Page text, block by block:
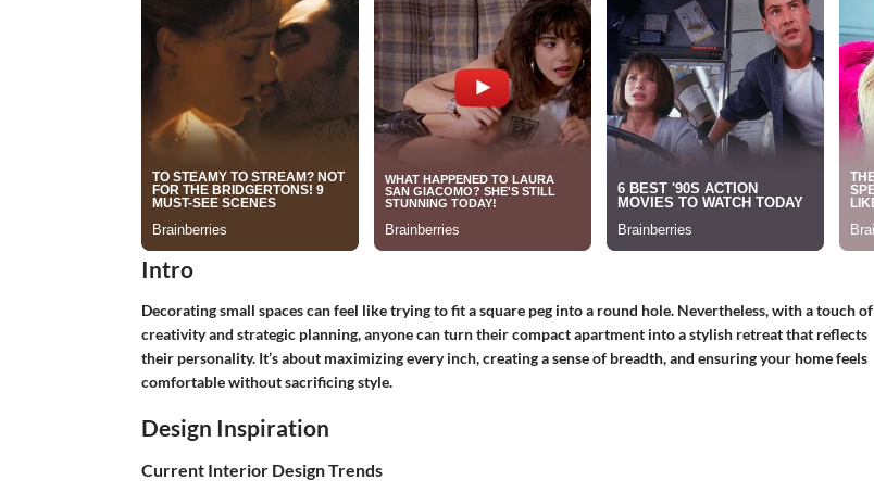
Intro
Decorating small spaces can feel like trying to fit a square peg into a round hole. Nevertheless, with a touch of
creativity and strategic planning, anyone can turn their compact apartment into a stylish retreat that reflects
their personality. It’s about maximizing every inch, creating a sense of breadth, and ensuring your home feels
comfortable without sacrificing style.
Design Inspiration
Current Interior Design Trends